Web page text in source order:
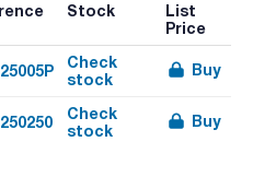
Stock
List
Price
Check
stock
Buy
Check
stock
Buy